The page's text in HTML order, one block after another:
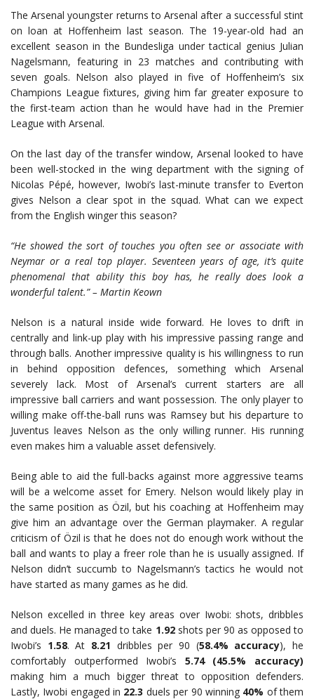
The Arsenal youngster returns to Arsenal after a successful stint
on loan at Hoffenheim last season. The 19-year-old had an
excellent season in the Bundesliga under tactical genius Julian
Nagelsmann, featuring in 23 matches and contributing with
seven goals. Nelson also played in five of Hoffenheim’s six
Champions League fixtures, giving him far greater exposure to
the first-team action than he would have had in the Premier
League with Arsenal.
On the last day of the transfer window, Arsenal looked to have
been well-stocked in the wing department with the signing of
Nicolas Pépé, however, Iwobi’s last-minute transfer to Everton
gives Nelson a clear spot in the squad. What can we expect
from the English winger this season?
“He showed the sort of touches you often see or associate with
Neymar or a real top player. Seventeen years of age, it’s quite
phenomenal that ability this boy has, he really does look a
wonderful talent.” – Martin Keown
Nelson is a natural inside wide forward. He loves to drift in
centrally and link-up play with his impressive passing range and
through balls. Another impressive quality is his willingness to run
in behind opposition defences, something which Arsenal
severely lack. Most of Arsenal’s current starters are all
impressive ball carriers and want possession. The only player to
willing make off-the-ball runs was Ramsey but his departure to
Juventus leaves Nelson as the only willing runner. His running
even makes him a valuable asset defensively.
Being able to aid the full-backs against more aggressive teams
will be a welcome asset for Emery. Nelson would likely play in
the same position as Özil, but his coaching at Hoffenheim may
give him an advantage over the German playmaker. A regular
criticism of Özil is that he does not do enough work without the
ball and wants to play a freer role than he is usually assigned. If
Nelson didn’t succumb to Nagelsmann’s tactics he would not
have started as many games as he did.
Nelson excelled in three key areas over Iwobi: shots, dribbles
and duels. He managed to take 1.92shots per 90 as opposed to
Iwobi’s 1.58. At 8.21 dribbles per 90 (58.4% accuracy), he
comfortably outperformed Iwobi’s 5.74 (45.5% accuracy)
making him a much bigger threat to opposition defenders.
Lastly, Iwobi engaged in 22.3 duels per 90 winning 40% of them